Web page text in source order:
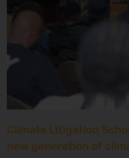
Climate Litigation
new generation of